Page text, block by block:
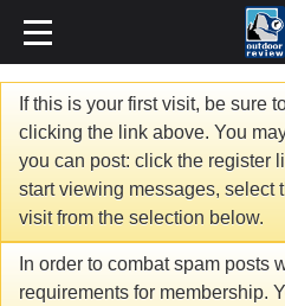
If this is your first visit, be sure
clicking the link above. You
you can post: click the register
start viewing messages, select
visit from the selection below.
In order to combat spam posts
requirements for membership.